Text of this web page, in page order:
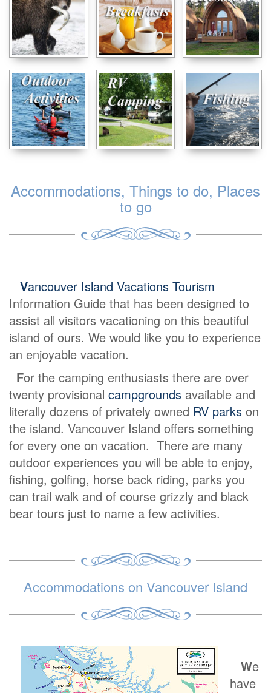
Accommodations, Things to do, Places
to go
Vancouver Island Vacations Tourism
Information Guide that has been designed to
assist all visitors vacationing on this beautiful
island of ours. We would like you to experience
an enjoyable vacation.
For the camping enthusiasts there are over
twenty provisional campgrounds available and
literally dozens of privately owned RV parks on
the island. Vancouver Island offers something
for every one on vacation. There are many
outdoor experiences you will be able to enjoy,
fishing, golfing, horse back riding, parks you
can trail walk and of course grizzly and black
bear tours just to name a few activities.
Accommodations on Vancouver Island
We
have